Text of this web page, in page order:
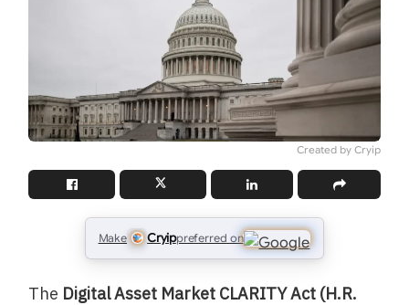
Created by Cryip
Make Cryippreferred on
The Digital Asset Market CLARITY Act (H.R.